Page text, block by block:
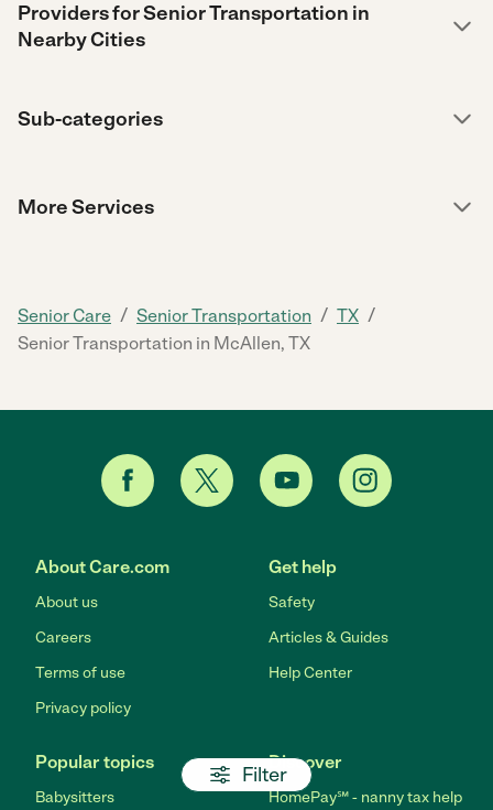
Filter
Providers for Senior Transportation in
Nearby Cities
Sub-categories
More Services
Senior Care / Senior Transportation / TX /
Senior Transportation in McAllen, TX
About Care.com
About us
Careers
Terms of use
Privacy policy
Get help
Safety
Articles & Guides
Help Center
Popular topics
Babysitters
Discover
HomePay℠ - nanny tax help